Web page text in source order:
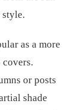
as a more
or posts
shade